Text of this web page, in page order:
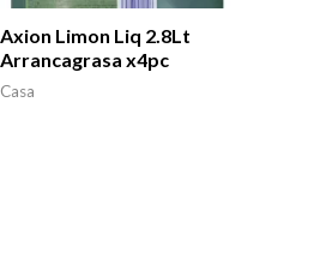
Axion Limon Liq 2.8Lt
Arrancagrasa x4pc
Casa